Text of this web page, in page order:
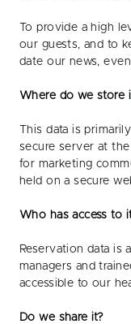
To provide a high
our guests, and to
date our news,
Where do we store
This data is
secure server at the
for marketing
held on a secure
Who has access to
Reservation data is
managers and
accessible to our
Do we share it?